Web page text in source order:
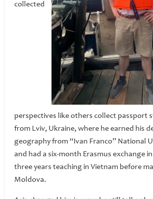
collected
perspectives like others collect passport
from Lviv, Ukraine, where he earned his
geography from “Ivan Franco” National
and had a six-month Erasmus exchange
three years teaching in Vietnam before
Moldova.